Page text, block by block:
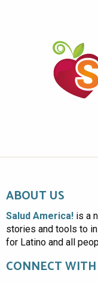
ABOUT US
Salud America! is a
stories and tools to
for Latino and all
CONNECT